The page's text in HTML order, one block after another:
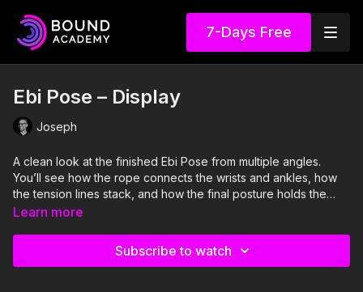
7-Days Free
Ebi Pose – Display
Joseph
A clean look at the finished Ebi Pose from multiple angles.
You’ll see how the rope connects the wrists and ankles, how
the tension lines stack, and how the final posture holds the
body compactly and evenly.
Learn more
Subscribe to watch